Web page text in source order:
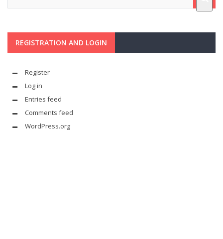
REGISTRATION AND LOGIN
Register
Log in
Entries feed
Comments feed
WordPress.org